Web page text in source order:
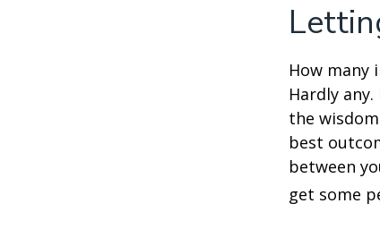
How many
Hardly
the
best
between
get some